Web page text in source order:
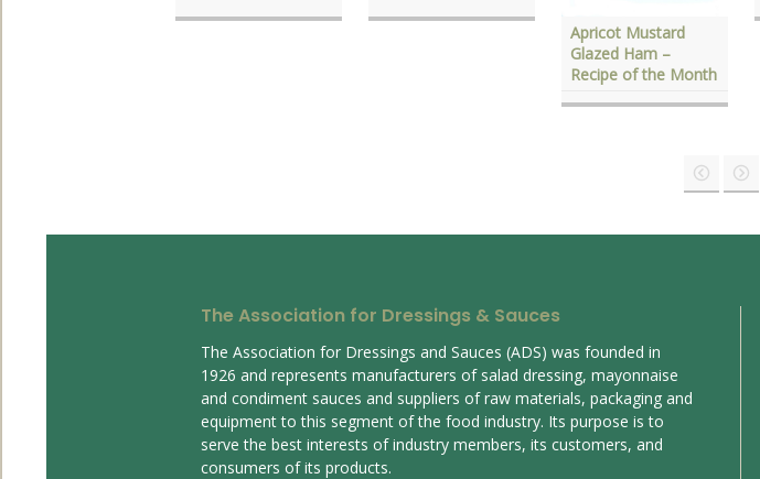
Apricot Mustard
Glazed Ham –
Recipe of the Month
The Association for Dressings & Sauces
The Association for Dressings and Sauces (ADS) was founded in
1926 and represents manufacturers of salad dressing, mayonnaise
and condiment sauces and suppliers of raw materials, packaging and
equipment to this segment of the food industry. Its purpose is to
serve the best interests of industry members, its customers, and
consumers of its products.